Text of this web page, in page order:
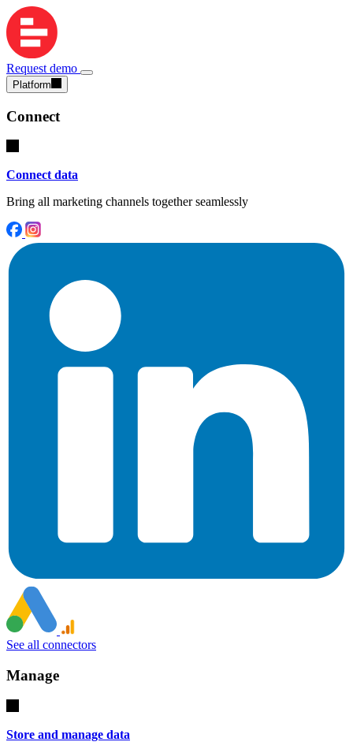
Request demo
Platform
Connect
Connect data
Bring all marketing channels together seamlessly
See all connectors
Manage
Store and manage data